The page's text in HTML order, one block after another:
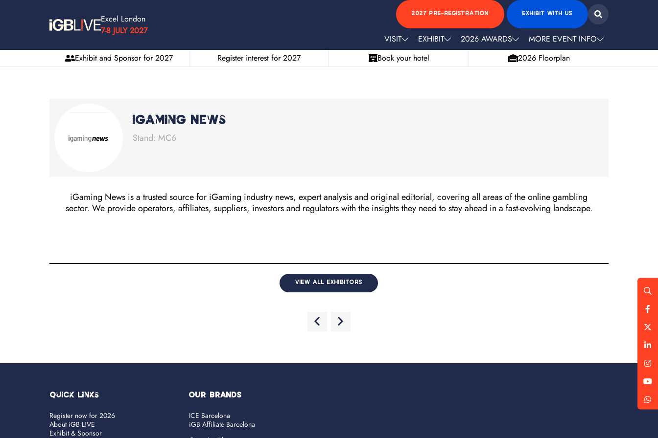
Excel London
7-8 JULY 2027
2027 PRE-REGISTRATION EXHIBIT WITH US
VISIT EXHIBIT 2026 AWARDS
MORE EVENT INFO
Exhibit and Sponsor for 2027
Register interest for 2027 Book your hotel 2026 Floorplan
iGaming News
Stand: MC6
iGaming News is a trusted source for iGaming industry news, expert analysis and original editorial, covering all areas of the online gambling
sector. We provide operators, affiliates, suppliers, investors and regulators with the insights they need to stay ahead in a fast-evolving landscape.
VIEW ALL EXHIBITORS
Quick Links
Register now for 2026
About iGB L!VE
Exhibit & Sponsor
OUR BRANDS
ICE Barcelona
iGB Affiliate Barcelona